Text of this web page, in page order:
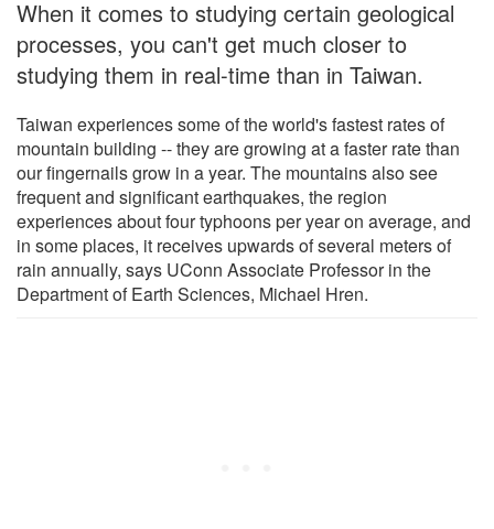
When it comes to studying certain geological
processes, you can't get much closer to
studying them in real-time than in Taiwan.
Taiwan experiences some of the world's fastest rates of
mountain building -- they are growing at a faster rate than
our fingernails grow in a year. The mountains also see
frequent and significant earthquakes, the region
experiences about four typhoons per year on average, and
in some places, it receives upwards of several meters of
rain annually, says UConn Associate Professor in the
Department of Earth Sciences, Michael Hren.